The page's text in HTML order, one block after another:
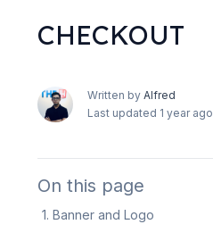
CHECKOUT
Written by Alfred
Last updated 1 year ago
On this page
1. Banner and Logo